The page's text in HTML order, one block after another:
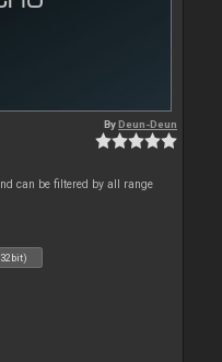
ByDeun-Deun
can be filtered by all range